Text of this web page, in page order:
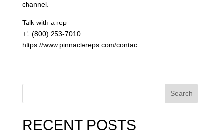
channel.
Talk with a rep
+1 (800) 253-7010
https://www.pinnaclereps.com/contact
Search
RECENT POSTS